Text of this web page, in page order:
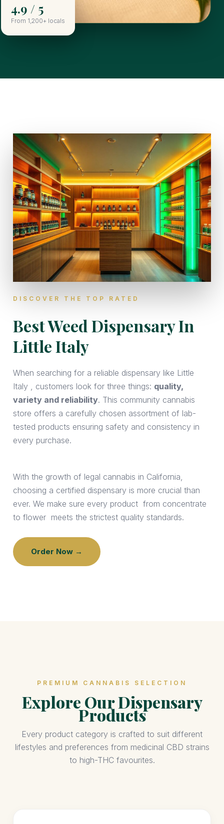
4.9 / 5
From 1,200+ locals
DISCOVER THE TOP RATED
Best Weed Dispensary In
Little Italy
When searching for a reliable dispensary like Little
Italy , customers look for three things: quality,
variety and reliability. This community cannabis
store offers a carefully chosen assortment of lab-
tested products ensuring safety and consistency in
every purchase.
With the growth of legal cannabis in California,
choosing a certified dispensary is more crucial than
ever. We make sure every product from concentrate
to flower meets the strictest quality standards.
Order Now →
PREMIUM CANNABIS SELECTION
Explore Our Dispensary
Products
Every product category is crafted to suit different
lifestyles and preferences from medicinal CBD strains
to high-THC favourites.